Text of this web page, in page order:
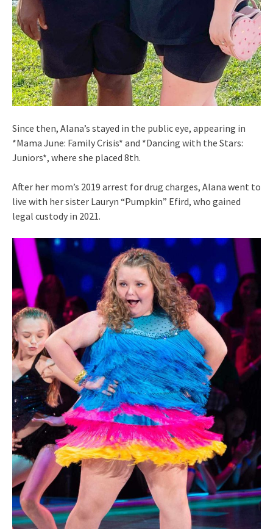
Since then, Alana’s stayed in the public eye, appearing in
*Mama June: Family Crisis* and *Dancing with the Stars:
Juniors*, where she placed 8th.
After her mom’s 2019 arrest for drug charges, Alana went to
live with her sister Lauryn “Pumpkin” Efird, who gained
legal custody in 2021.